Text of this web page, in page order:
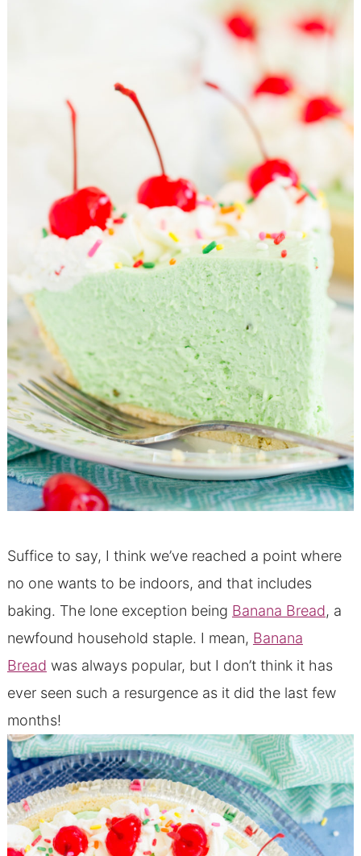
Suffice to say, I think we’ve reached a point where
no one wants to be indoors, and that includes
baking. The lone exception being Banana Bread, a
newfound household staple. I mean, Banana
Bread was always popular, but I don’t think it has
ever seen such a resurgence as it did the last few
months!